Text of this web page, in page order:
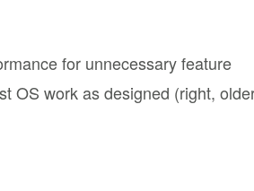
for unnecessary feature
OS work as designed (right,